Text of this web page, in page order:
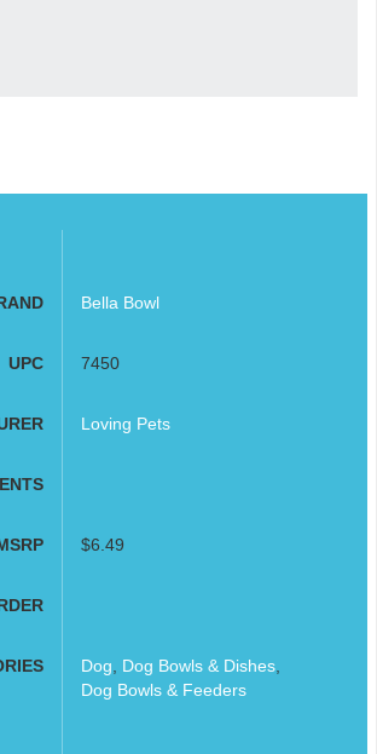
Bella Bowl
UPC 7450
Loving Pets
$6.49
Dog Dog Bowls & Dishes,
Dog Bowls & Feeders